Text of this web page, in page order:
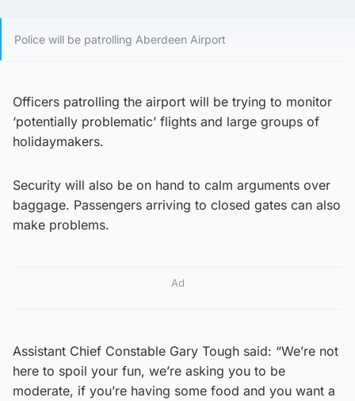
Police will be patrolling Aberdeen Airport
Officers patrolling the airport will be trying to monitor
‘potentially problematic’ flights and large groups of
holidaymakers.
Security will also be on hand to calm arguments over
baggage. Passengers arriving to closed gates can also
make problems.
Ad
Assistant Chief Constable Gary Tough said: “We’re not
here to spoil your fun, we’re asking you to be
moderate, if you’re having some food and you want a